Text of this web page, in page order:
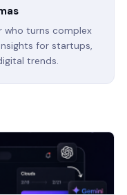
who turns complex
for startups,
trends.